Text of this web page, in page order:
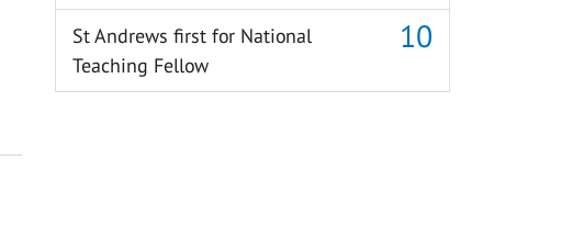
St Andrews first for National
Teaching Fellow